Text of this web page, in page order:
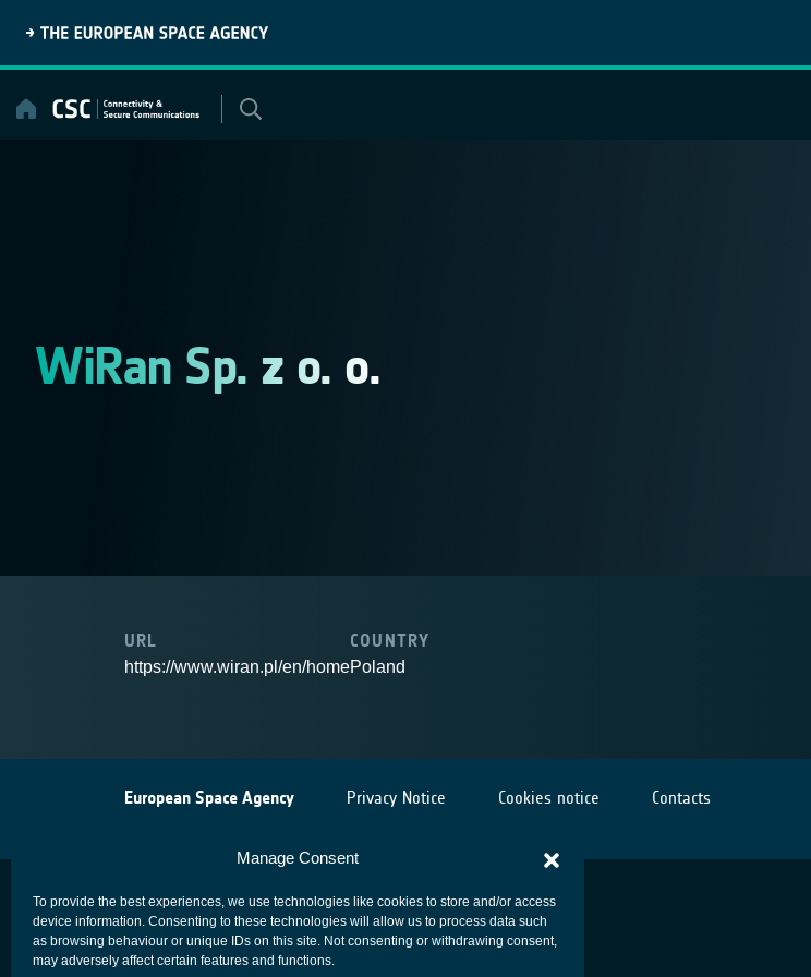
Manage Consent
To provide the best experiences, we use technologies like cookies to store and/or access
device information. Consenting to these technologies will allow us to process data such
as browsing behaviour or unique IDs on this site. Not consenting or withdrawing consent,
may adversely affect certain features and functions.
content
WiRan Sp. z o. o.
URL
https://www.wiran.pl/en/home
COUNTRY
Poland
European Space Agency Privacy Notice Cookies notice Contacts